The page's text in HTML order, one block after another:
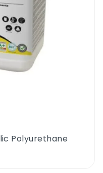
Polyurethane